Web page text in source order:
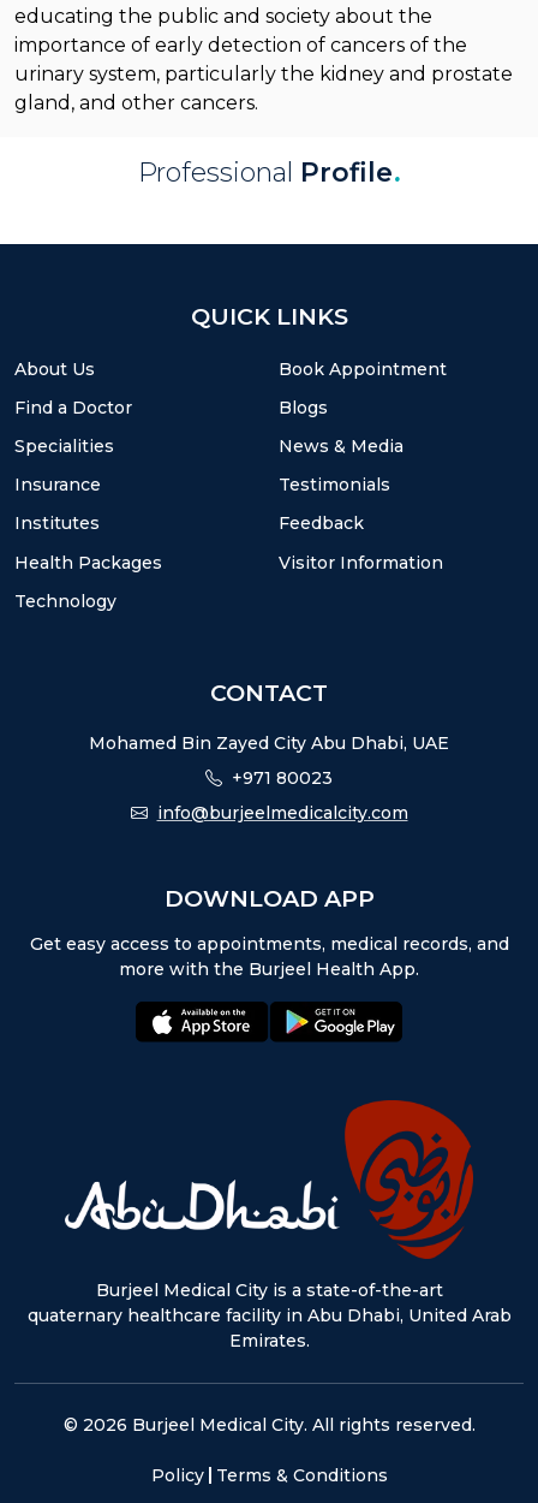
educating the public and society about the
importance of early detection of cancers of the
urinary system, particularly the kidney and prostate
gland, and other cancers.
Professional Profile.
Burjeel Medical City is a state-of-the-art
quaternary healthcare facility in Abu Dhabi, United Arab
Emirates.
QUICK LINKS
About Us
Find a Doctor
Specialities
Insurance
Institutes
Health Packages
Technology
Book Appointment
Blogs
News & Media
Testimonials
Feedback
Visitor Information
CONTACT
Mohamed Bin Zayed City Abu Dhabi, UAE
+971 80023
info@burjeelmedicalcity.com
DOWNLOAD APP
Get easy access to appointments, medical records, and
more with the Burjeel Health App.
appstore: playstore:
© 2026 Burjeel Medical City. All rights reserved.
Policy Terms & Conditions